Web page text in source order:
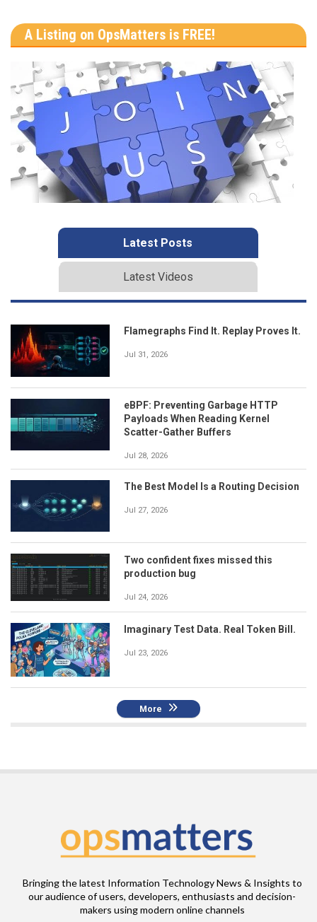
A Listing on OpsMatters is FREE!
Latest Posts
Latest Videos
Flamegraphs Find It. Replay Proves It.
Jul 31, 2026
eBPF: Preventing Garbage HTTP
Payloads When Reading Kernel
Scatter-Gather Buffers
Jul 28, 2026
The Best Model Is a Routing Decision
Jul 27, 2026
Two confident fixes missed this
production bug
Jul 24, 2026
Imaginary Test Data. Real Token Bill.
Jul 23, 2026
More
Bringing the latest Information Technology News & Insights to
our audience of users, developers, enthusiasts and decision-
makers using modern online channels